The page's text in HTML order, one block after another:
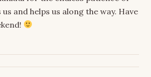
us and helps us along the way. Have